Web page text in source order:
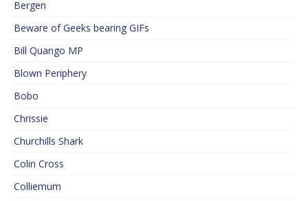
Bergen
Beware of Geeks bearing GIFs
Bill Quango MP
Blown Periphery
Bobo
Chrissie
Churchills Shark
Colin Cross
Colliemum